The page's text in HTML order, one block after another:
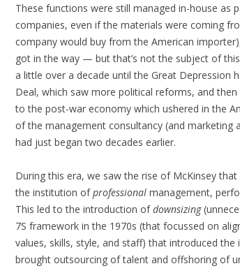
These functions were still managed in-house as
companies, even if the materials were coming
company would buy from the American
got in the way — but that’s not the subject of
a little over a decade until the Great Depression
Deal, which saw more political reforms, and
to the post-war economy which ushered in the
of the management consultancy (and
had just began two decades earlier.
During this era, we saw the rise of McKinsey that
the institution ofprofessional management,
This led to the introduction ofdownsizing
7S framework in the 1970s (that focussed on
values, skills, style, and staff) that introduced
brought outsourcing of talent and offshoring of